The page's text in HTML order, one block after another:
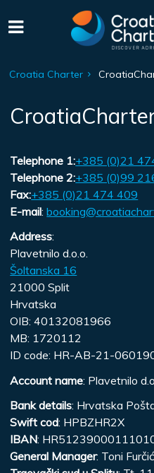
Croatia Charter
Telephone 1:+385 (0)21
Telephone 2:+385 (0)99
Fax:+385 (0)21 474 409
E-mail:
Address:
Plavetnilo d.o.o.
Šoltanska 16
21000 Split
Hrvatska
OIB: 40132081966
MB: 1720112
ID code: HR-AB-21-
Account name: Plavetnilo
Bank details: Hrvatska
Swift cod: HPBZHR2X
IBAN:
General Manager: Toni Furčić